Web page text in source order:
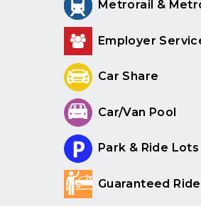
Metrorail &
Employer
Car Share
Car/Van Pool
Park & Ride Lots
Guaranteed